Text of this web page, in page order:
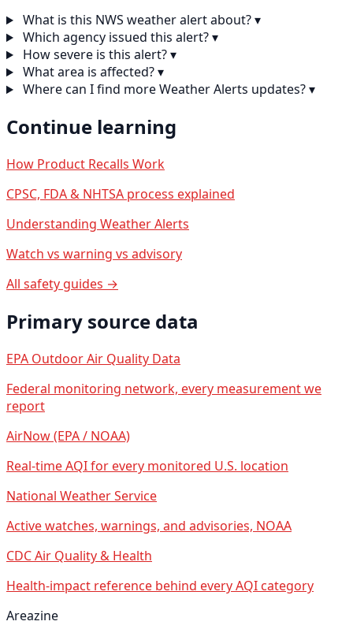
What is this NWS weather alert about?▾
Which agency issued this alert?▾
How severe is this alert?▾
What area is affected?▾
Where can I find more Weather Alerts updates?▾
Continue learning
How Product Recalls Work
CPSC, FDA & NHTSA process explained
Understanding Weather Alerts
Watch vs warning vs advisory
All safety guides →
Primary source data
EPA Outdoor Air Quality Data
Federal monitoring network, every measurement we
report
AirNow (EPA / NOAA)
Real-time AQI for every monitored U.S. location
National Weather Service
Active watches, warnings, and advisories, NOAA
CDC Air Quality & Health
Health-impact reference behind every AQI category
Areazine